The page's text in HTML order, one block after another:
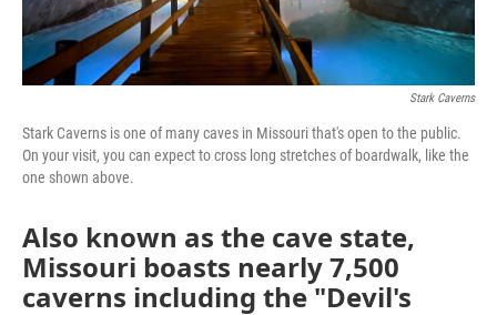
Stark Caverns
Stark Caverns is one of many caves in Missouri that's open to the public.
On your visit, you can expect to cross long stretches of boardwalk, like the
one shown above.
Also known as the cave state,
Missouri boasts nearly 7,500
caverns including the "Devil's